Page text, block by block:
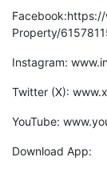
Facebook:https://
Property/
Instagram:
Twitter (X):
YouTube:
Download App: